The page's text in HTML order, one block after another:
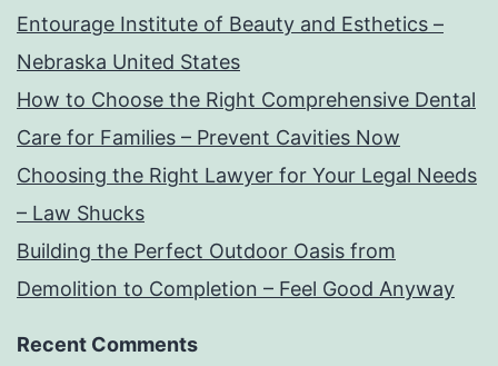
Entourage Institute of Beauty and Esthetics –
Nebraska United States
How to Choose the Right Comprehensive Dental
Care for Families – Prevent Cavities Now
Choosing the Right Lawyer for Your Legal Needs
– Law Shucks
Building the Perfect Outdoor Oasis from
Demolition to Completion – Feel Good Anyway
Recent Comments